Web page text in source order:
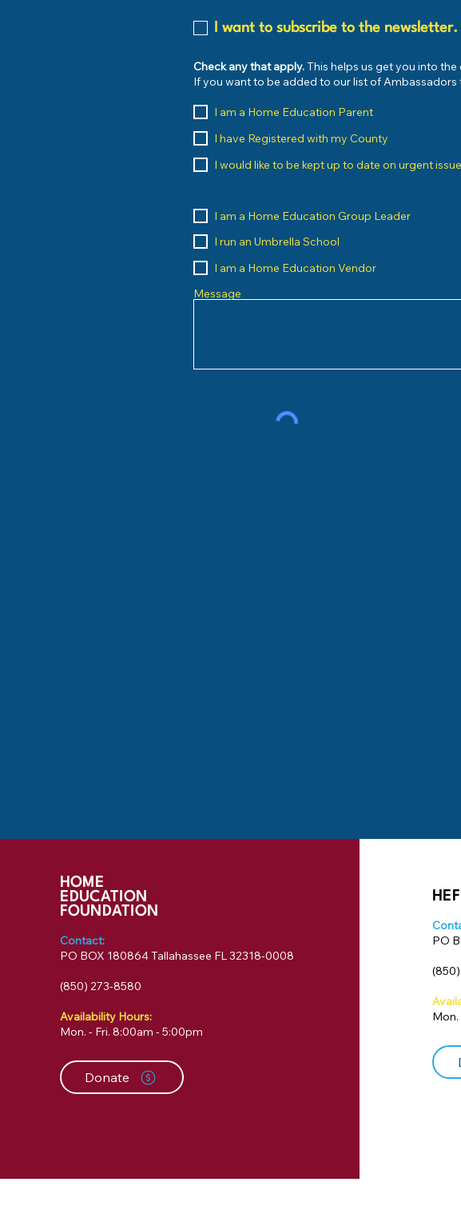
I want to subscribe to the newsletter.
Check any that apply.This helps us get you into
If you want to be added to our list of
I am a Home Education Parent
I have Registered with my County
I would like to be kept up to date on urgent
I am a Home Education Group Leader
I run an Umbrella School
I am a Home Education Vendor
Message
HOME
EDUCATION
FOUNDATION
Contact:
PO BOX 180864 Tallahassee FL 32318-0008
‪(850) 273-8580‬
Availability Hours:
Mon. - Fri. 8:00am - 5:00pm
Donate
PO